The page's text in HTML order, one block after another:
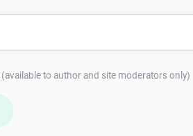
(available to author and site moderators only)